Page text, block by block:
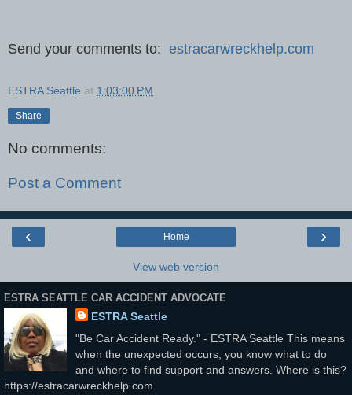
Send your comments to: estracarwreckhelp.com
ESTRA Seattle at 1:03:00 PM
Share
No comments:
Post a Comment
‹ ›
Home
View web version
ESTRA SEATTLE CAR ACCIDENT ADVOCATE
ESTRA Seattle
"Be Car Accident Ready." - ESTRA Seattle This means
when the unexpected occurs, you know what to do
and where to find support and answers. Where is this?
https://estracarwreckhelp.com